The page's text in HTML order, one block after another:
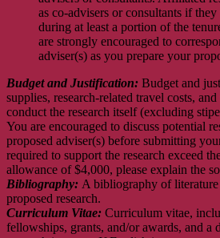
as co-advisers or consultants if
during at least a portion of the
are strongly encouraged to
adviser(s) as you prepare your
Budget and Justification: Budget and
supplies, research-related travel costs,
conduct the research itself (excluding
You are encouraged to discuss potential
proposed adviser(s) before submitting
required to support the research exceed
allowance of $4,000, please explain the
Bibliography: A bibliography of literature
proposed research.
Curriculum Vitae: Curriculum vitae,
fellowships, grants, and/or awards, and a